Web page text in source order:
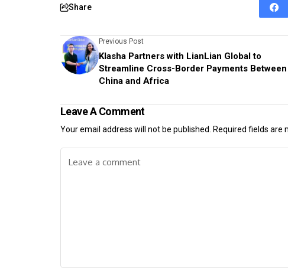
Share
Previous Post
Klasha Partners with LianLian Global to
Streamline Cross-Border Payments Between
China and Africa
Leave A Comment
Your email address will not be published. Required fields are